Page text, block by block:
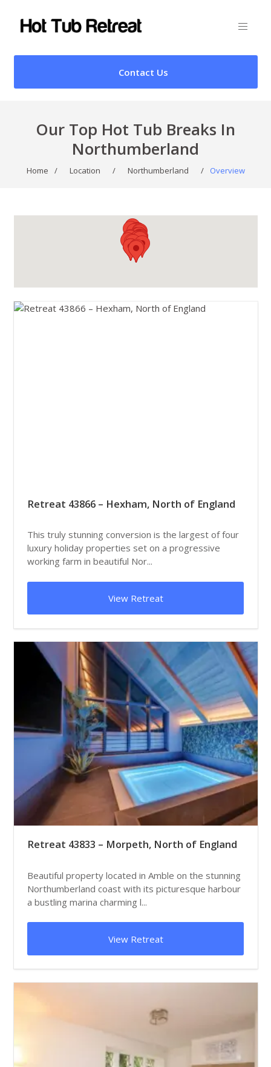
Contact Us
Our Top Hot Tub Breaks In
Northumberland
Home / Location / Northumberland / Overview
Retreat 43866 – Hexham, North of England
This truly stunning conversion is the largest of four
luxury holiday properties set on a progressive
working farm in beautiful Nor...
View Retreat
Retreat 43833 – Morpeth, North of England
Beautiful property located in Amble on the stunning
Northumberland coast with its picturesque harbour
a bustling marina charming l...
View Retreat